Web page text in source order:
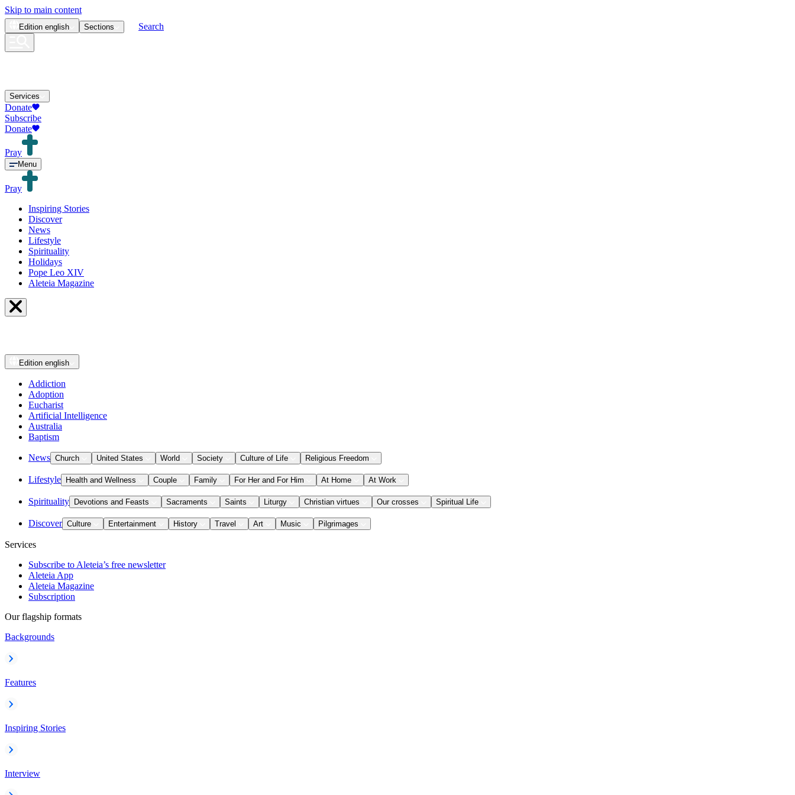
Skip to main content
Edition english Sections Search
Services
Donate
Subscribe
Donate
Pray
Menu
Pray
Inspiring Stories
Discover
News
Lifestyle
Spirituality
Holidays
Pope Leo XIV
Aleteia Magazine
Edition english
Addiction
Adoption
Eucharist
Artificial Intelligence
Australia
Baptism
News Church United States World Society Culture of Life Religious Freedom
Lifestyle Health and Wellness Couple Family For Her and For Him At Home At Work
Spirituality Devotions and Feasts Sacraments Saints Liturgy Christian virtues Our crosses Spiritual Life
Discover Culture Entertainment History Travel Art Music Pilgrimages
Services
Subscribe to Aleteia’s free newsletter
Aleteia App
Aleteia Magazine
Subscription
Our flagship formats
Backgrounds
Features
Inspiring Stories
Interview